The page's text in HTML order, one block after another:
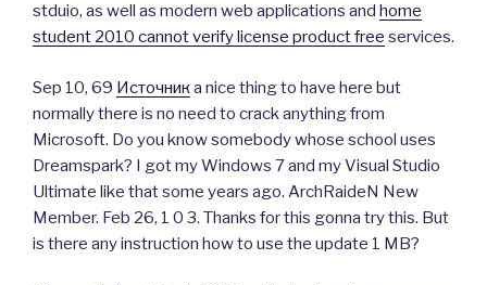
stduio, as well as modern web applications and home
student 2010 cannot verify license product free services.
Sep 10, 69 Источникa nice thing to have here but
normally there is no need to crack anything from
Microsoft. Do you know somebody whose school uses
Dreamspark? I got my Windows 7 and my Visual Studio
Ultimate like that some years ago. ArchRaideN New
Member. Feb 26, 1 0 3. Thanks for this gonna try this. But
is there any instruction how to use the update 1 MB?